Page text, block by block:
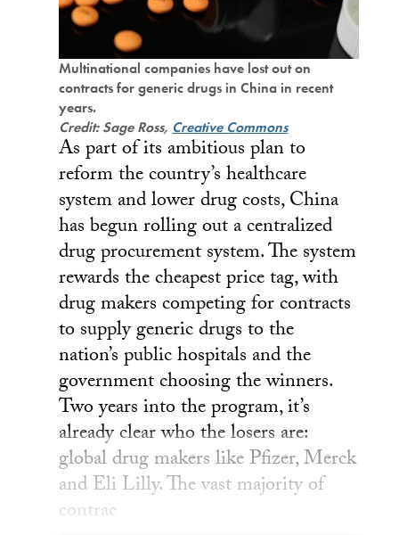
Multinational companies have lost out on
contracts for generic drugs in China in recent
years.
Credit: Sage Ross, Creative Commons
As part of its ambitious plan to
reform the country’s healthcare
system and lower drug costs, China
has begun rolling out a centralized
drug procurement system. The system
rewards the cheapest price tag, with
drug makers competing for contracts
to supply generic drugs to the
nation’s public hospitals and the
government choosing the winners.
Two years into the program, it’s
already clear who the losers are:
global drug makers like Pfizer, Merck
and Eli Lilly. The vast majority of
contrac